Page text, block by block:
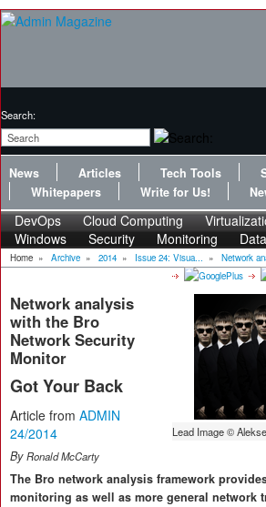
Search:
News Articles Tech Tools
Whitepapers
Write for Us!
DevOps Cloud Computing
Windows
Security Monitoring
Home » Archive » 2014 » Issue 24: Visua... » Network
Lead Image ©
Network analysis
with the Bro
Network Security
Monitor
Got Your Back
Article from ADMIN
24/2014
ByRonald McCarty
The Bro network analysis framework
monitoring as well as more general network